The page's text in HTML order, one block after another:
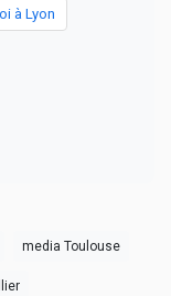
à Lyon
media Toulouse